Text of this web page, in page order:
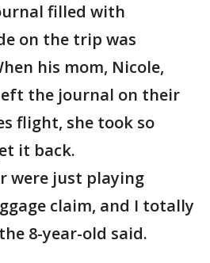
filled with
on the trip was
his mom, Nicole,
the journal on their
flight, she took so
it back.
were just playing
claim, and I totally
8-year-old said.